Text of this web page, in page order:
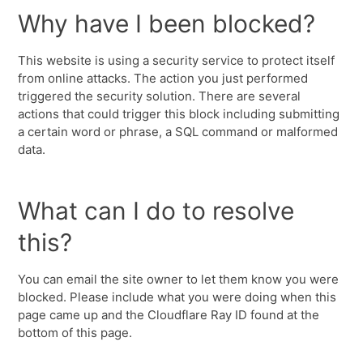
Why have I been blocked?
This website is using a security service to protect itself
from online attacks. The action you just performed
triggered the security solution. There are several
actions that could trigger this block including submitting
a certain word or phrase, a SQL command or malformed
data.
What can I do to resolve
this?
You can email the site owner to let them know you were
blocked. Please include what you were doing when this
page came up and the Cloudflare Ray ID found at the
bottom of this page.